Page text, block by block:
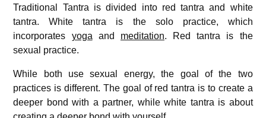
Traditional Tantra is divided into red tantra and white
tantra. White tantra is the solo practice, which
incorporates yoga and meditation. Red tantra is the
sexual practice.
While both use sexual energy, the goal of the two
practices is different. The goal of red tantra is to create a
deeper bond with a partner, while white tantra is about